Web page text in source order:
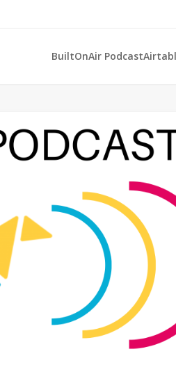
BuiltOnAir Podcast